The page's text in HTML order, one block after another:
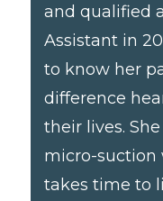
and qualified
Assistant in
to know her
difference
their lives.
micro-suction
takes time to